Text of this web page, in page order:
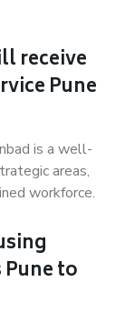
receive
Pune
is a well-
areas,
workforce.
to